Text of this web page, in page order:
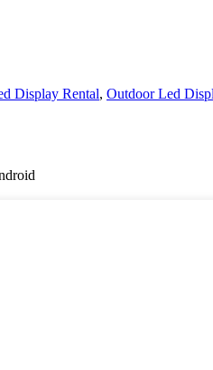
Display Rental, Outdoor Led